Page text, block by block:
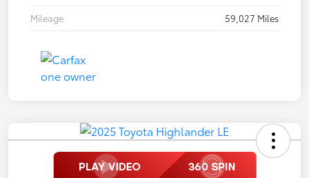
Mileage
59,027 Miles